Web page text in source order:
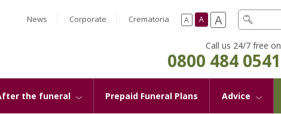
News Corporate Crematoria A A A
Call us 24/7 free on
0800 484 0541
the funeral Prepaid Funeral Plans Advice